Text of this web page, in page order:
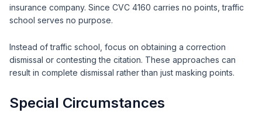
insurance company. Since CVC 4160 carries no points, traffic
school serves no purpose.
Instead of traffic school, focus on obtaining a correction
dismissal or contesting the citation. These approaches can
result in complete dismissal rather than just masking points.
Special Circumstances